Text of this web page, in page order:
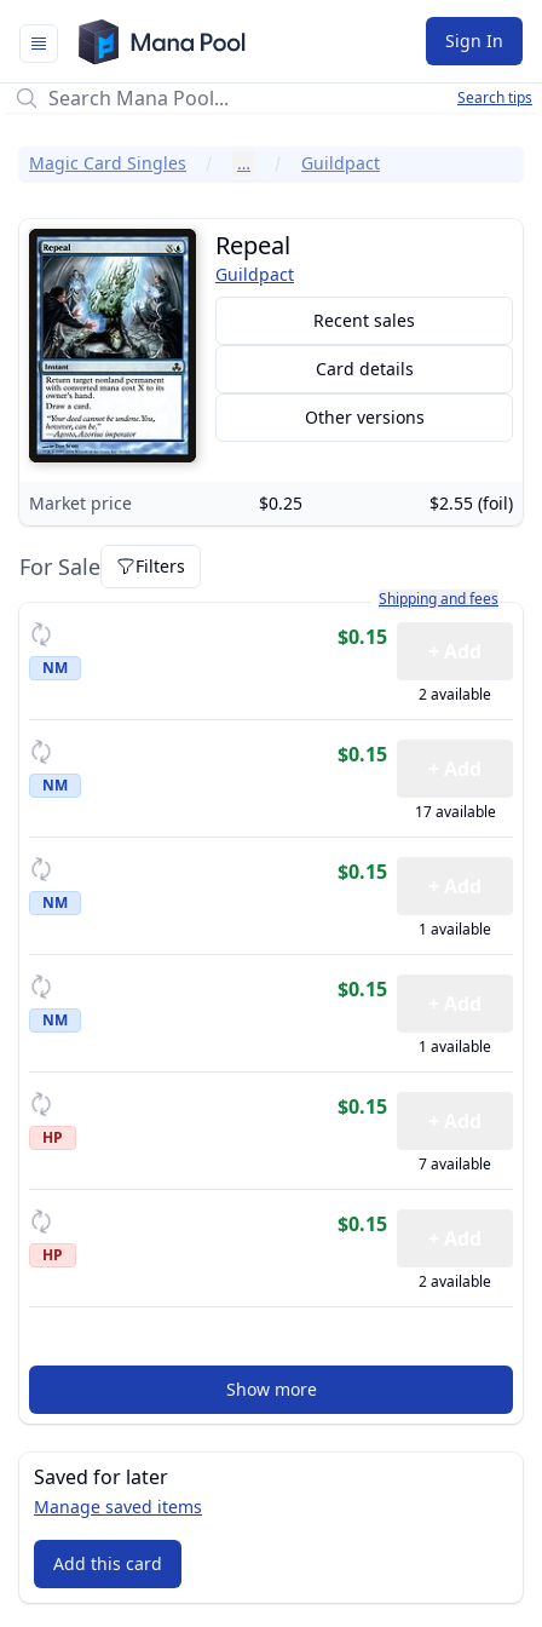
Mana Pool
Sign In
Search tips
Magic Card Singles … Guildpact
Repeal
Guildpact
Recent sales
Card details
Other versions
Market price $0.25 $2.55 (foil)
For Sale Filters
Learn more about how
Shipping and fees
NM
$0.15
2 available
NM
$0.15
17 available
NM
$0.15
1 available
NM
$0.15
1 available
HP
$0.15
7 available
HP
$0.15
2 available
Show more
Saved for later
Manage saved items
Add this card